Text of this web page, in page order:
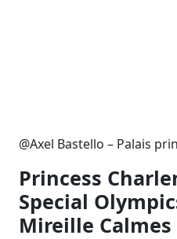
@Axel Bastello – Palais
Princess
Special
Mireille Calmes